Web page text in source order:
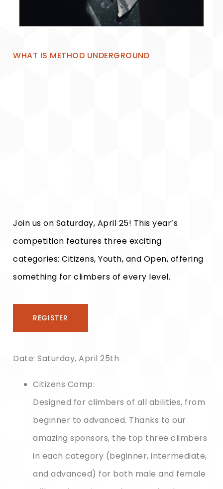
WHAT IS METHOD UNDERGROUND
Join us on Saturday, April 25! This year’s
competition features three exciting
categories: Citizens, Youth, and Open, offering
something for climbers of every level.
REGISTER
Date: Saturday, April 25th
Citizens Comp:
Designed for climbers of all abilities, from
beginner to advanced. Thanks to our
amazing sponsors, the top three climbers
in each category (beginner, intermediate,
and advanced) for both male and female